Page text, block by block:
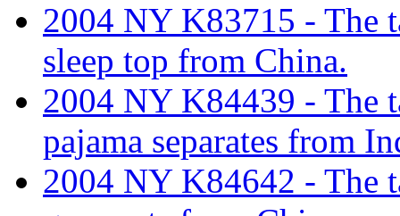
2004 NY K83715 - The
sleep top from China.
2004 NY K84439 - The
pajama separates from
2004 NY K84642 - The